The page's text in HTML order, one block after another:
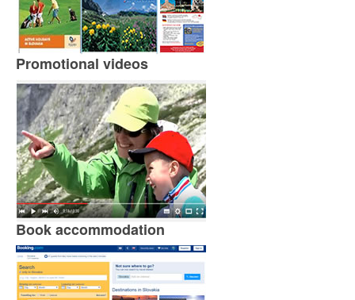
Promotional videos
Book accommodation